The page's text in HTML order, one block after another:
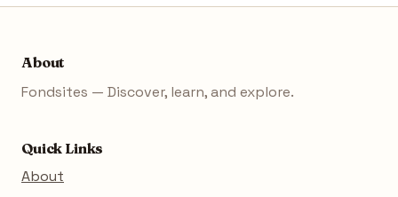
About
Fondsites — Discover, learn, and explore.
Quick Links
About